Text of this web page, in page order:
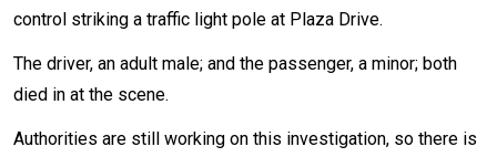
control striking a traffic light pole at Plaza Drive.
The driver, an adult male; and the passenger, a minor; both
died in at the scene.
Authorities are still working on this investigation, so there is